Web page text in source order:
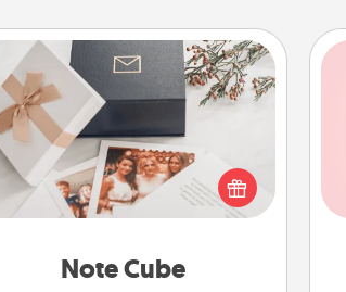
Note Cube
Note Cube
Here's a fun and memorable gift for
those fluent in several love
languages.